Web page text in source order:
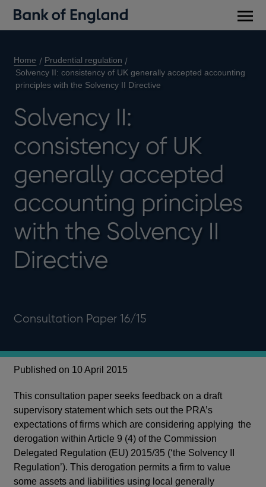
Home
Prudential regulation
Solvency II: consistency of UK generally accepted accounting
principles with the Solvency II Directive
Solvency II:
consistency of UK
generally accepted
accounting principles
with the Solvency II
Directive
Consultation Paper 16/15
Published on 10 April 2015
This consultation paper seeks feedback on a draft
supervisory statement which sets out the PRA’s
expectations of firms which are considering applying the
derogation within Article 9 (4) of the Commission
Delegated Regulation (EU) 2015/35 (‘the Solvency II
Regulation’). This derogation permits a firm to value
some assets and liabilities using local generally